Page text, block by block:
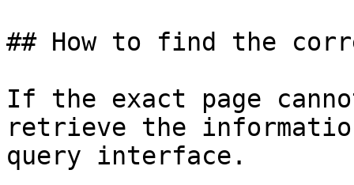
## How to find the
If the exact page
retrieve the
query interface.